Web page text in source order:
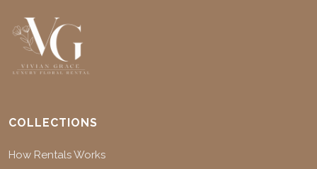
COLLECTIONS
How Rentals Works